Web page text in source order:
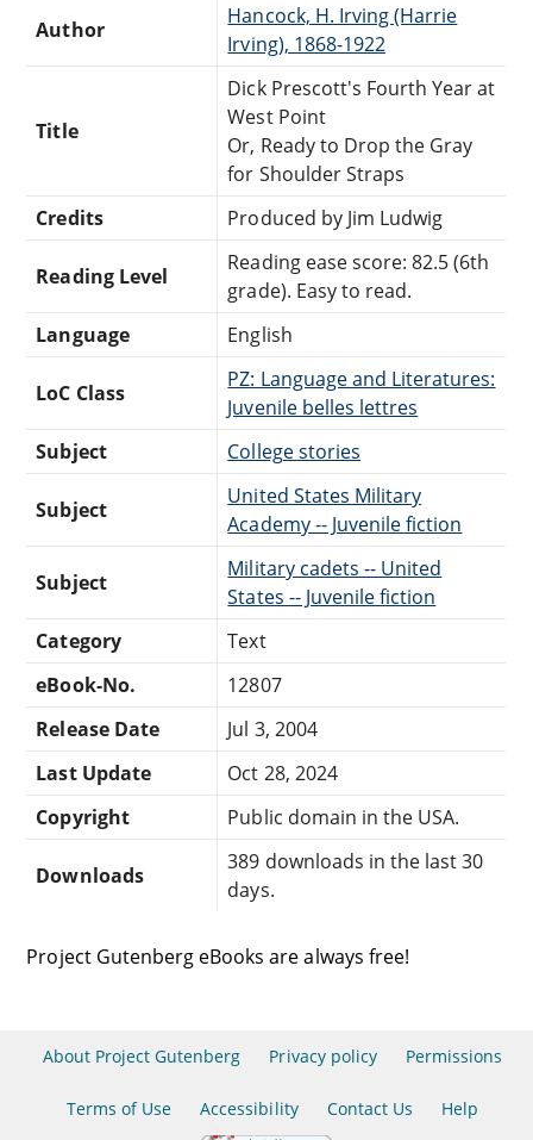
Author
Hancock, H. Irving (Harrie
Irving), 1868-1922
Title
Dick Prescott's Fourth Year at
West Point
Or, Ready to Drop the Gray
for Shoulder Straps
Credits
Produced by Jim Ludwig
Reading Level
Reading ease score: 82.5 (6th
grade). Easy to read.
Language
English
LoC Class
PZ: Language and Literatures:
Juvenile belles lettres
Subject
College stories
Subject
United States Military
Academy -- Juvenile fiction
Subject
Military cadets -- United
States -- Juvenile fiction
Category
Text
eBook-No.
12807
Release Date
Jul 3, 2004
Last Update
Oct 28, 2024
Copyright
Public domain in the USA.
Downloads
389 downloads in the last 30
days.
Project Gutenberg eBooks are always free!
About Project Gutenberg Privacy policy Permissions
Terms of Use Accessibility Contact Us Help